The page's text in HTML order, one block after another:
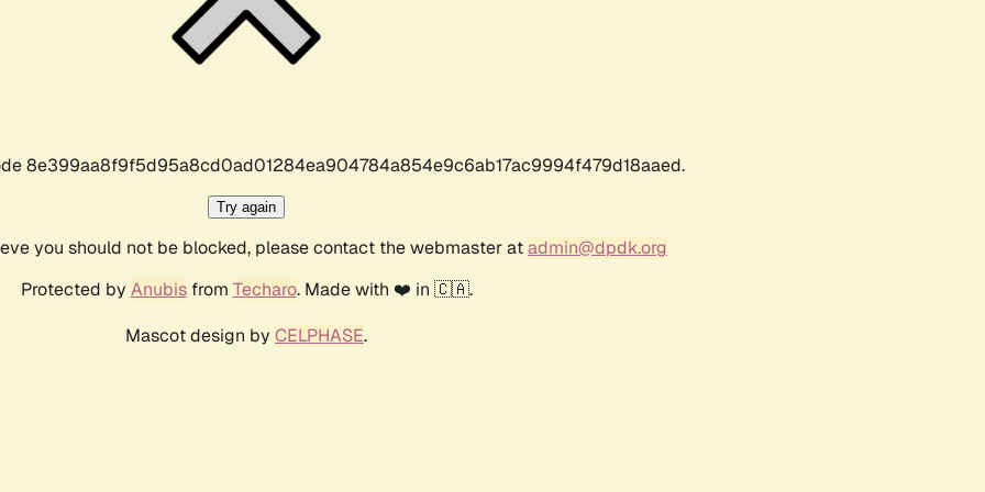
8e399aa8f9f5d95a8cd0ad01284ea904784a854e9c6ab17ac9994f479d18aaed.
Try again
you should not be blocked, please contact the webmaster atadmin@dpdk.org
Protected by Anubisfrom Techaro. Made with ❤️ in 🇨🇦.
Mascot design by CELPHASE.